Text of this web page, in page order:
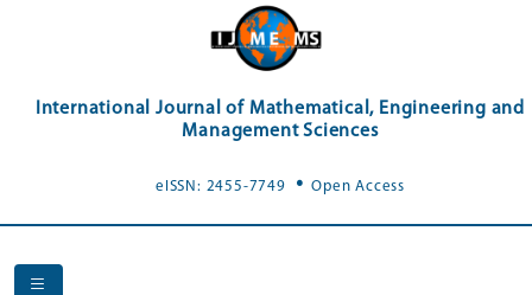
International Journal of Mathematical, Engineering and
Management Sciences
eISSN: 2455-7749 .Open Access